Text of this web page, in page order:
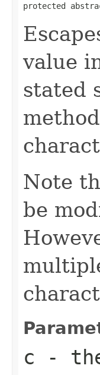
protected
value
stated
Note
be
c -